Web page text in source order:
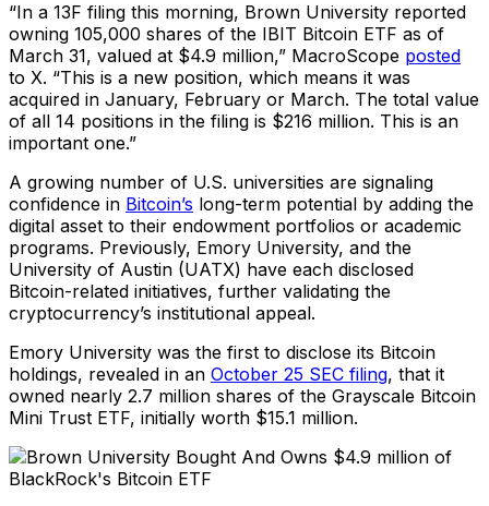
“In a 13F filing this morning, Brown University reported
owning 105,000 shares of the IBIT Bitcoin ETF as of
March 31, valued at $4.9 million,” MacroScope posted
to X. “This is a new position, which means it was
acquired in January, February or March. The total value
of all 14 positions in the filing is $216 million. This is an
important one.”
A growing number of U.S. universities are signaling
confidence in Bitcoin’s long-term potential by adding the
digital asset to their endowment portfolios or academic
programs. Previously, Emory University, and the
University of Austin (UATX) have each disclosed
Bitcoin-related initiatives, further validating the
cryptocurrency’s institutional appeal.
Emory University was the first to disclose its Bitcoin
holdings, revealed in an October 25 SEC filing, that it
owned nearly 2.7 million shares of the Grayscale Bitcoin
Mini Trust ETF, initially worth $15.1 million.